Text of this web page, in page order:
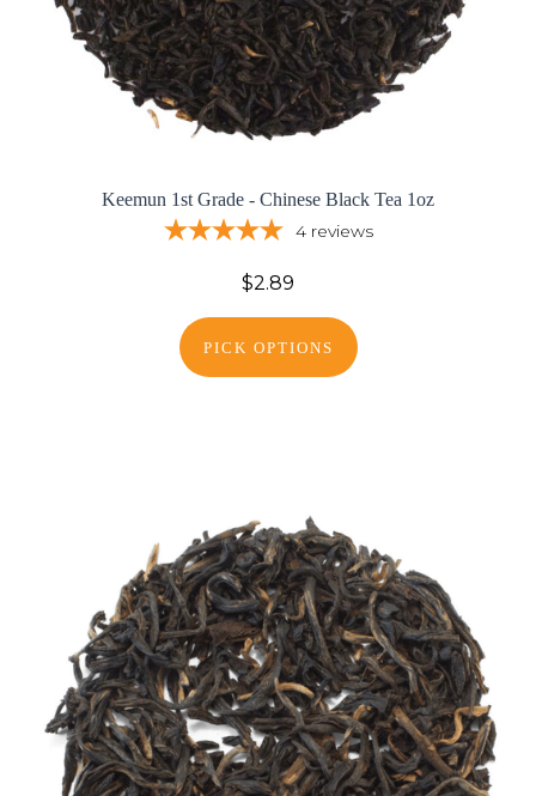
Keemun 1st Grade - Chinese Black Tea 1oz
4 reviews
$2.89
PICK OPTIONS